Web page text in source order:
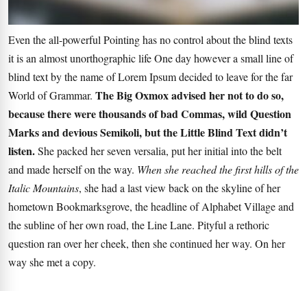
Even the all-powerful Pointing has no control about the blind texts
it is an almost unorthographic life One day however a small line of
blind text by the name of Lorem Ipsum decided to leave for the far
World of Grammar. The Big Oxmox advised her not to do so,
because there were thousands of bad Commas, wild Question
Marks and devious Semikoli, but the Little Blind Text didn’t
listen.She packed her seven versalia, put her initial into the belt
and made herself on the way. When she reached the first hills of the
Italic Mountains, she had a last view back on the skyline of her
hometown Bookmarksgrove, the headline of Alphabet Village and
the subline of her own road, the Line Lane. Pityful a rethoric
question ran over her cheek, then she continued her way. On her
way she met a copy.